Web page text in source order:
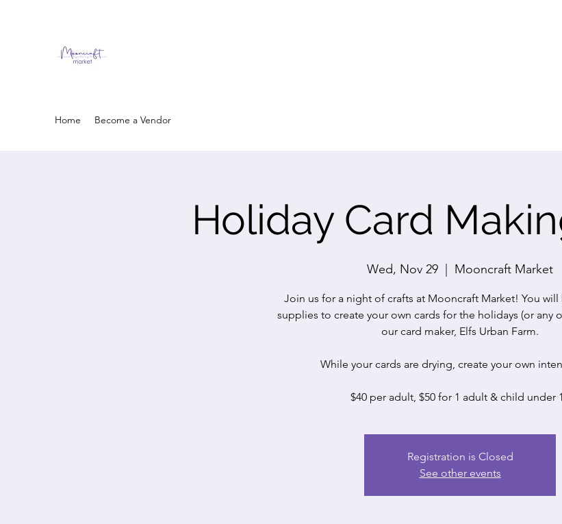
Home Become a Vendor
Holiday Card
Wed, Nov 29 Mooncraft Market
Join us for a night of crafts at Mooncraft Market! You will
supplies to create your own cards for the holidays (or any
our card maker, Elfs Urban Farm.
While your cards are drying, create your own
$40 per adult, $50 for 1 adult & child under
Registration is Closed
See other events